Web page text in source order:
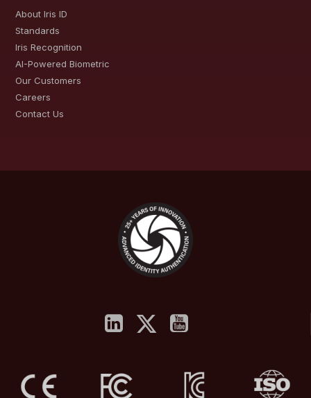
About Iris ID
Standards
Iris Recognition
AI-Powered Biometric
Our Customers
Careers
Contact Us